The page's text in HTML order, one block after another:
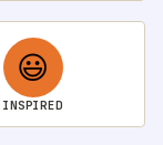
😃
INSPIRED